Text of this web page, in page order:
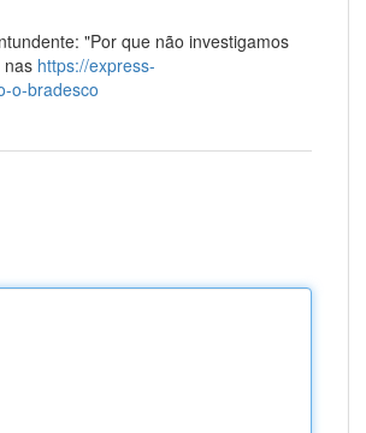
"Por que não investigamos
nas https://express-
o-bradesco